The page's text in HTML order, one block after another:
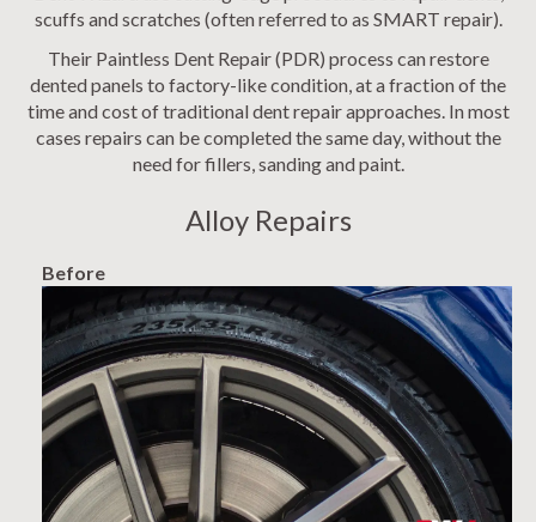
scuffs and scratches (often referred to as SMART repair).
Their Paintless Dent Repair (PDR) process can restore
dented panels to factory-like condition, at a fraction of the
time and cost of traditional dent repair approaches. In most
cases repairs can be completed the same day, without the
need for fillers, sanding and paint.
Alloy Repairs
Before